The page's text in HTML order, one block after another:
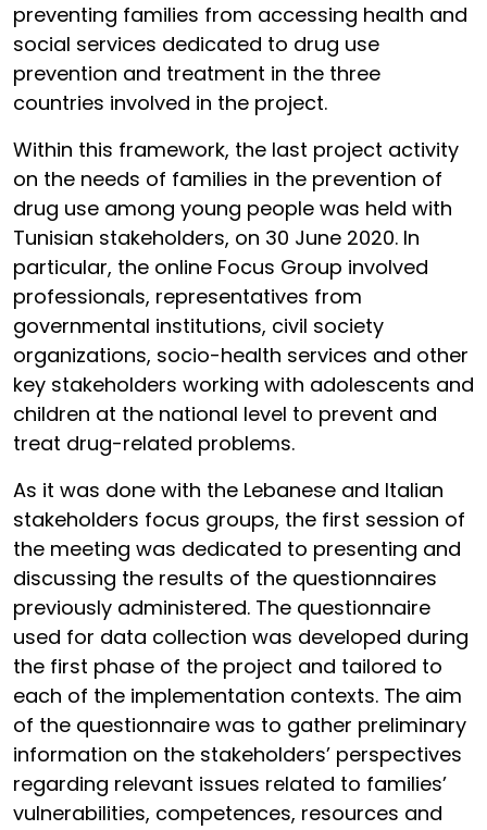
preventing families from accessing health and
social services dedicated to drug use
prevention and treatment in the three
countries involved in the project.
Within this framework, the last project activity
on the needs of families in the prevention of
drug use among young people was held with
Tunisian stakeholders, on 30 June 2020. In
particular, the online Focus Group involved
professionals, representatives from
governmental institutions, civil society
organizations, socio-health services and other
key stakeholders working with adolescents and
children at the national level to prevent and
treat drug-related problems.
As it was done with the Lebanese and Italian
stakeholders focus groups, the first session of
the meeting was dedicated to presenting and
discussing the results of the questionnaires
previously administered. The questionnaire
used for data collection was developed during
the first phase of the project and tailored to
each of the implementation contexts. The aim
of the questionnaire was to gather preliminary
information on the stakeholders’ perspectives
regarding relevant issues related to families’
vulnerabilities, competences, resources and